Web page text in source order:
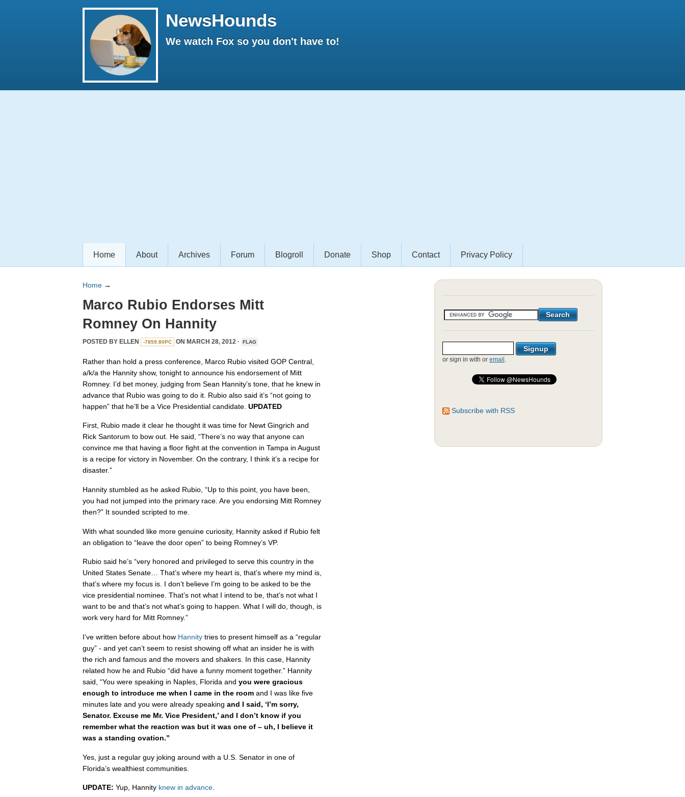
NewsHounds
We watch Fox so you don't have to!
Home About Archives Forum Blogroll Donate Shop Contact Privacy Policy
Home →
Marco Rubio Endorses Mitt
Romney On Hannity
POSTED BY ELLEN -7859.80PC ON MARCH 28, 2012 · FLAG
Rather than hold a press conference, Marco Rubio visited GOP Central,
a/k/a the Hannity show, tonight to announce his endorsement of Mitt
Romney. I’d bet money, judging from Sean Hannity’s tone, that he knew in
advance that Rubio was going to do it. Rubio also said it’s “not going to
happen” that he’ll be a Vice Presidential candidate. UPDATED
First, Rubio made it clear he thought it was time for Newt Gingrich and
Rick Santorum to bow out. He said, “There’s no way that anyone can
convince me that having a floor fight at the convention in Tampa in August
is a recipe for victory in November. On the contrary, I think it’s a recipe for
disaster.”
Hannity stumbled as he asked Rubio, “Up to this point, you have been,
you had not jumped into the primary race. Are you endorsing Mitt Romney
then?” It sounded scripted to me.
With what sounded like more genuine curiosity, Hannity asked if Rubio felt
an obligation to “leave the door open” to being Romney’s VP.
Rubio said he’s “very honored and privileged to serve this country in the
United States Senate… That’s where my heart is, that’s where my mind is,
that’s where my focus is. I don’t believe I’m going to be asked to be the
vice presidential nominee. That’s not what I intend to be, that’s not what I
want to be and that’s not what’s going to happen. What I will do, though, is
work very hard for Mitt Romney.”
I’ve written before about how Hannity tries to present himself as a “regular
guy” - and yet can’t seem to resist showing off what an insider he is with
the rich and famous and the movers and shakers. In this case, Hannity
related how he and Rubio “did have a funny moment together.” Hannity
said, “You were speaking in Naples, Florida and you were gracious
enough to introduce me when I came in the room and I was like five
minutes late and you were already speaking and I said, ‘I’m sorry,
Senator. Excuse me Mr. Vice President,’ and I don’t know if you
remember what the reaction was but it was one of – uh, I believe it
was a standing ovation.”
Yes, just a regular guy joking around with a U.S. Senator in one of
Florida’s wealthiest communities.
UPDATE: Yup, Hannity knew in advance.
or sign in with or email .
Subscribe with RSS